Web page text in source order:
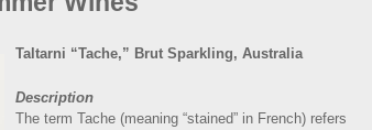
Taltarni “Tache,” Brut Sparkling, Australia
Description
The term Tache (meaning “stained” in French) refers